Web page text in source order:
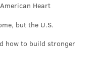
pastries,
of Champagne or
Heart
but the U.S.
how to build stronger